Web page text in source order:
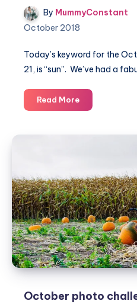
By MummyConstant
October 2018
Today’s keyword for the
21, is “sun”. We’ve had a
Read MoreOctober
photo
October photo